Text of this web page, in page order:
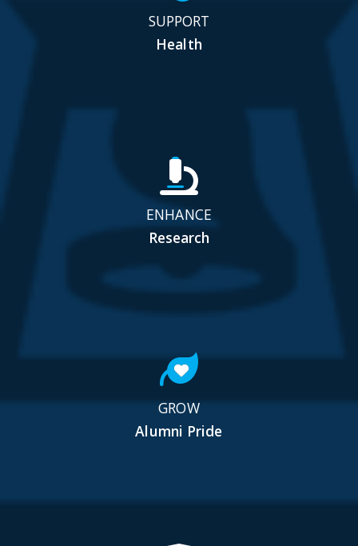
SUPPORT
Health
ENHANCE
Research
GROW
Alumni Pride